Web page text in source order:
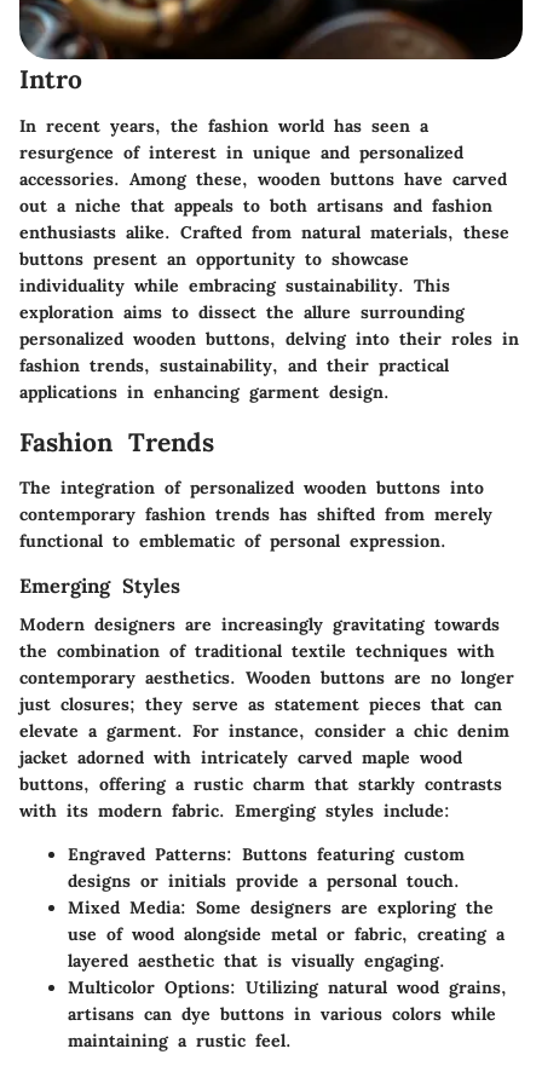
Intro
In recent years, the fashion world has seen a
resurgence of interest in unique and personalized
accessories. Among these, wooden buttons have carved
out a niche that appeals to both artisans and fashion
enthusiasts alike. Crafted from natural materials, these
buttons present an opportunity to showcase
individuality while embracing sustainability. This
exploration aims to dissect the allure surrounding
personalized wooden buttons, delving into their roles in
fashion trends, sustainability, and their practical
applications in enhancing garment design.
Fashion Trends
The integration of personalized wooden buttons into
contemporary fashion trends has shifted from merely
functional to emblematic of personal expression.
Emerging Styles
Modern designers are increasingly gravitating towards
the combination of traditional textile techniques with
contemporary aesthetics. Wooden buttons are no longer
just closures; they serve as statement pieces that can
elevate a garment. For instance, consider a chic denim
jacket adorned with intricately carved maple wood
buttons, offering a rustic charm that starkly contrasts
with its modern fabric. Emerging styles include:
Engraved Patterns: Buttons featuring custom
designs or initials provide a personal touch.
Mixed Media: Some designers are exploring the
use of wood alongside metal or fabric, creating a
layered aesthetic that is visually engaging.
Multicolor Options: Utilizing natural wood grains,
artisans can dye buttons in various colors while
maintaining a rustic feel.